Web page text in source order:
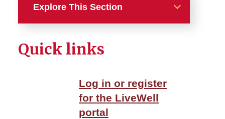
Explore This Section
Employee Benefits
Quick links
Log in or register
for the LiveWell
portal